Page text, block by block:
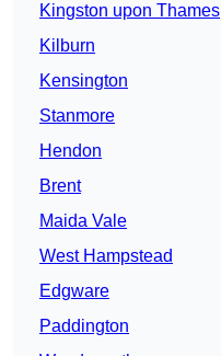
Kingston upon Thames
Kilburn
Kensington
Stanmore
Hendon
Brent
Maida Vale
West Hampstead
Edgware
Paddington